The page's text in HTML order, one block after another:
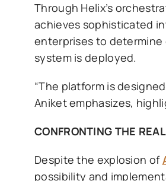
Through Helix’s
achieves sophisticated
enterprises to determine
system is deployed.
“The platform is
Aniket emphasizes,
CONFRONTING THE
Despite the explosion of
possibility and